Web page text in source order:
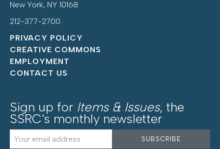
New York, NY 10168
212-377-2700
PRIVACY POLICY
CREATIVE COMMONS
EMPLOYMENT
CONTACT US
Sign up for Items & Issues, the
SSRC's monthly newsletter